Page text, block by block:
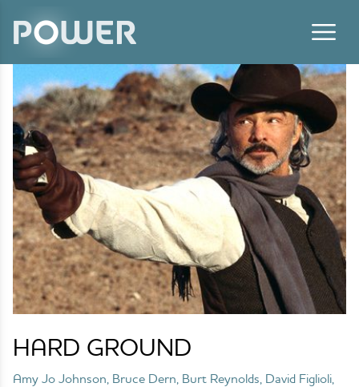
HARD GROUND
Amy Jo Johnson, Bruce Dern, Burt Reynolds, David Figlioli,